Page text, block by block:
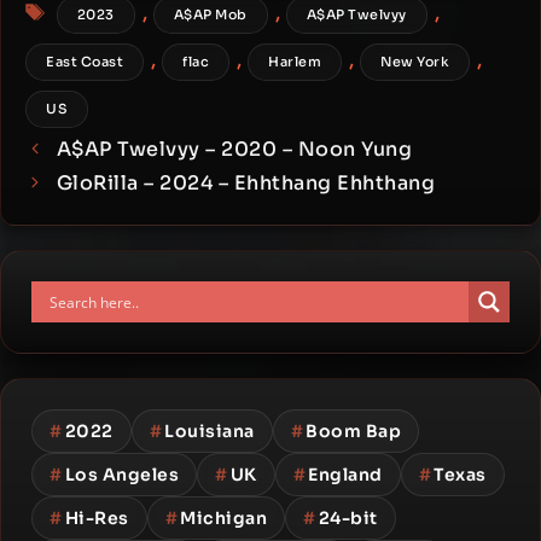
2023 , A$AP Mob , A$AP Twelvyy ,
East Coast , flac , Harlem , New York ,
US
A$AP Twelvyy – 2020 – Noon Yung
GloRilla – 2024 – Ehhthang Ehhthang
#2022 #Louisiana #Boom Bap
# Los Angeles # UK #England #Texas
# Hi-Res #Michigan #24-bit